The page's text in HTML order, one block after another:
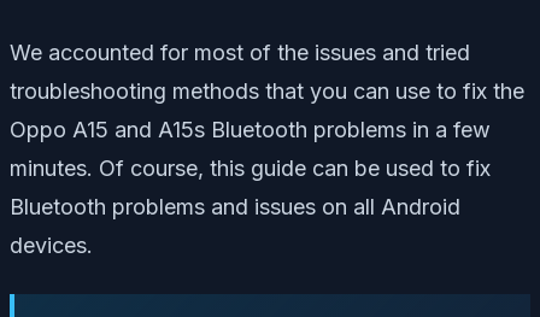
We accounted for most of the issues and tried
troubleshooting methods that you can use to fix the
Oppo A15 and A15s Bluetooth problems in a few
minutes. Of course, this guide can be used to fix
Bluetooth problems and issues on all Android
devices.